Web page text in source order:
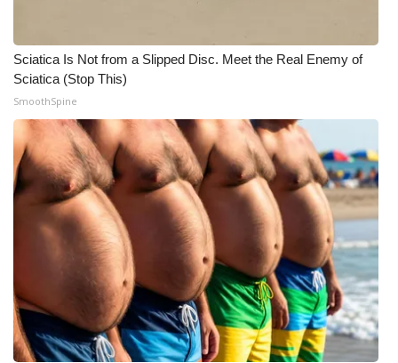
Sciatica Is Not from a Slipped Disc. Meet the Real Enemy of
Sciatica (Stop This)
SmoothSpine